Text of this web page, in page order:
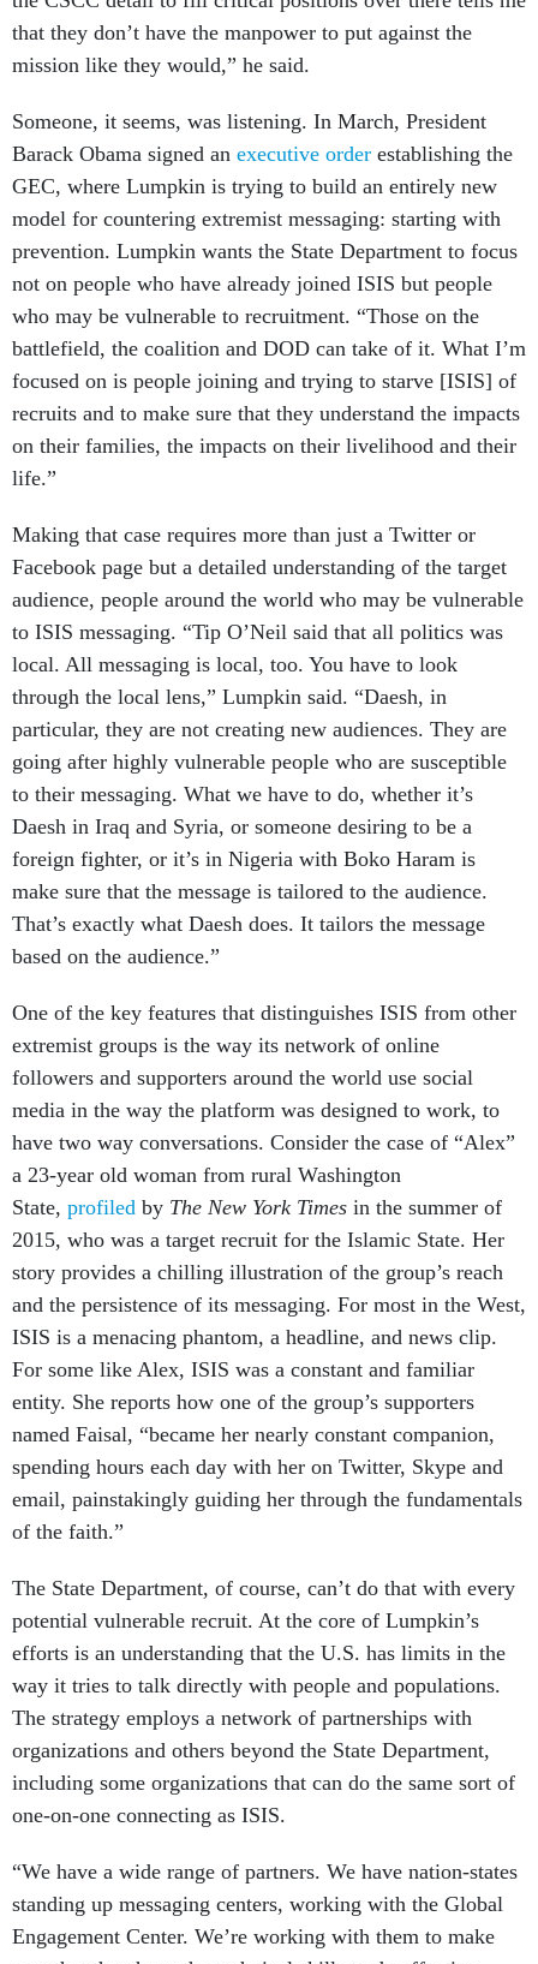
that they don’t have the manpower to put against the
mission like they would,” he said.
Someone, it seems, was listening. In March, President
Barack Obama signed an executive order establishing the
GEC, where Lumpkin is trying to build an entirely new
model for countering extremist messaging: starting with
prevention. Lumpkin wants the State Department to focus
not on people who have already joined ISIS but people
who may be vulnerable to recruitment. “Those on the
battlefield, the coalition and DOD can take of it. What I’m
focused on is people joining and trying to starve [ISIS] of
recruits and to make sure that they understand the impacts
on their families, the impacts on their livelihood and their
life.”
Making that case requires more than just a Twitter or
Facebook page but a detailed understanding of the target
audience, people around the world who may be vulnerable
to ISIS messaging. “Tip O’Neil said that all politics was
local. All messaging is local, too. You have to look
through the local lens,” Lumpkin said. “Daesh, in
particular, they are not creating new audiences. They are
going after highly vulnerable people who are susceptible
to their messaging. What we have to do, whether it’s
Daesh in Iraq and Syria, or someone desiring to be a
foreign fighter, or it’s in Nigeria with Boko Haram is
make sure that the message is tailored to the audience.
That’s exactly what Daesh does. It tailors the message
based on the audience.”
One of the key features that distinguishes ISIS from other
extremist groups is the way its network of online
followers and supporters around the world use social
media in the way the platform was designed to work, to
have two way conversations. Consider the case of “Alex”
a 23-year old woman from rural Washington
State, profiled by The New York Times in the summer of
2015, who was a target recruit for the Islamic State. Her
story provides a chilling illustration of the group’s reach
and the persistence of its messaging. For most in the West,
ISIS is a menacing phantom, a headline, and news clip.
For some like Alex, ISIS was a constant and familiar
entity. She reports how one of the group’s supporters
named Faisal, “became her nearly constant companion,
spending hours each day with her on Twitter, Skype and
email, painstakingly guiding her through the fundamentals
of the faith.”
The State Department, of course, can’t do that with every
potential vulnerable recruit. At the core of Lumpkin’s
efforts is an understanding that the U.S. has limits in the
way it tries to talk directly with people and populations.
The strategy employs a network of partnerships with
organizations and others beyond the State Department,
including some organizations that can do the same sort of
one-on-one connecting as ISIS.
“We have a wide range of partners. We have nation-states
standing up messaging centers, working with the Global
Engagement Center. We’re working with them to make